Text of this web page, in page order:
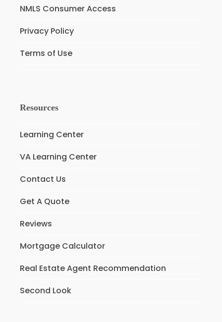
NMLS Consumer Access
Privacy Policy
Terms of Use
Resources
Learning Center
VA Learning Center
Contact Us
Get A Quote
Reviews
Mortgage Calculator
Real Estate Agent Recommendation
Second Look